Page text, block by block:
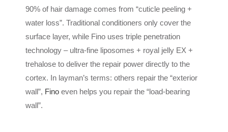
90% of hair damage comes from “cuticle peeling +
water loss”. Traditional conditioners only cover the
surface layer, while Fino uses triple penetration
technology – ultra-fine liposomes + royal jelly EX +
trehalose to deliver the repair power directly to the
cortex. In layman’s terms: others repair the “exterior
wall”, Fino even helps you repair the “load-bearing
wall”.